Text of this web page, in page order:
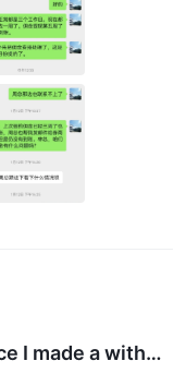
I made a withdr